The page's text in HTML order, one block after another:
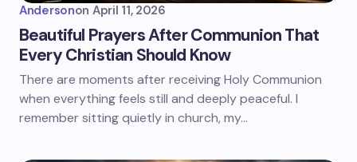
Andersonon April 11, 2026
Beautiful Prayers After Communion That
Every Christian Should Know
There are moments after receiving Holy Communion
when everything feels still and deeply peaceful. I
remember sitting quietly in church, my…